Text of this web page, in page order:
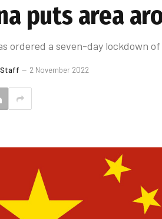
puts area
ordered a seven-day lockdown
Staff 2 November 2022